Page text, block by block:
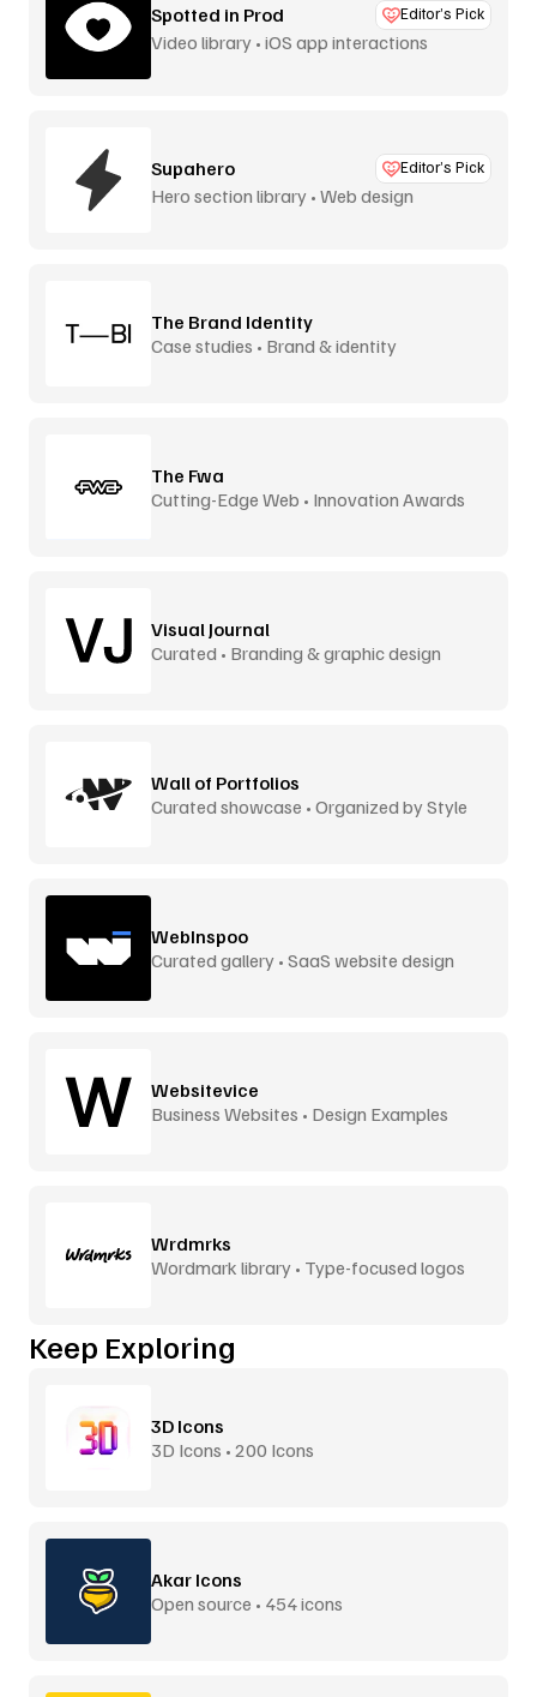
Spotted in Prod Editor’s Pick
Video library • iOS app interactions
Supahero Editor’s Pick
Hero section library • Web design
The Brand Identity
Case studies • Brand & identity
The Fwa
Cutting-Edge Web • Innovation Awards
Visual Journal
Curated • Branding & graphic design
Wall of Portfolios
Curated showcase • Organized by Style
WebInspoo
Curated gallery • SaaS website design
Websitevice
Business Websites • Design Examples
Wrdmrks
Wordmark library • Type-focused logos
Keep Exploring
3D Icons
3D Icons • 200 Icons
Akar Icons
Open source • 454 icons